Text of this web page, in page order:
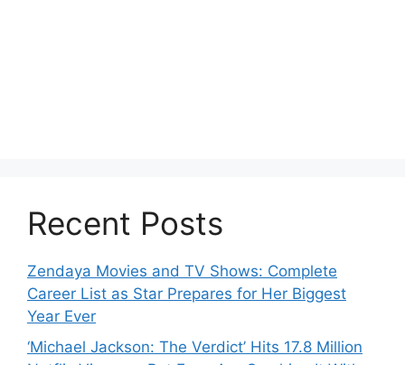
Recent Posts
Zendaya Movies and TV Shows: Complete
Career List as Star Prepares for Her Biggest
Year Ever
‘Michael Jackson: The Verdict’ Hits 17.8 Million